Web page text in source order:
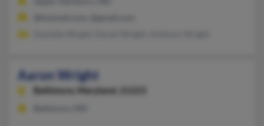
Aaron Wright
Baltimore, Maryland, 21223